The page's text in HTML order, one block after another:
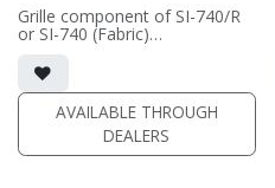
Grille component of SI-740/R
or SI-740 (Fabric)
• Black Fabric; tree locks
(PRICE PER SINGLE)
AVAILABLE THROUGH
DEALERS